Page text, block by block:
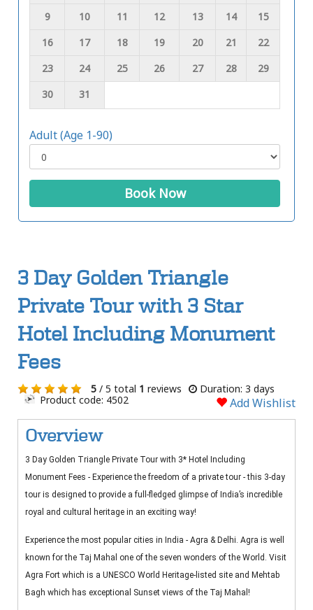
9
10 11 12 13 14
15
16
17 18 19 20 21
22
23
24 25 26 27 28
29
30
31
Adult (Age 1-90)
Book Now
3 Day Golden Triangle
Private Tour with 3 Star
Hotel Including Monument
Fees
5 / 5 total 1 reviews
Duration: 3 days
Product code: 4502
Add Wishlist
Overview
3 Day Golden Triangle Private Tour with 3* Hotel Including
Monument Fees - Experience the freedom of a private tour - this 3-day
tour is designed to provide a full-fledged glimpse of India’s incredible
royal and cultural heritage in an exciting way!
Experience the most popular cities in India - Agra & Delhi. Agra is well
known for the Taj Mahal one of the seven wonders of the World. Visit
Agra Fort which is a UNESCO World Heritage-listed site and Mehtab
Bagh which has exceptional Sunset views of the Taj Mahal!